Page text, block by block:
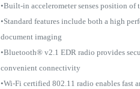
•Built-in accelerometer senses position
•Standard features include both a high
document imaging
•Bluetooth® v2.1 EDR radio provides
convenient connectivity
•Wi-Fi certified 802.11 radio enables fast